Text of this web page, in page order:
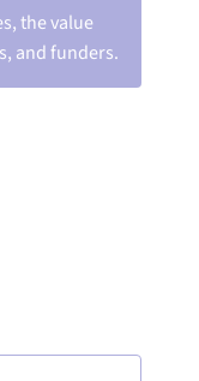
the value
and funders.